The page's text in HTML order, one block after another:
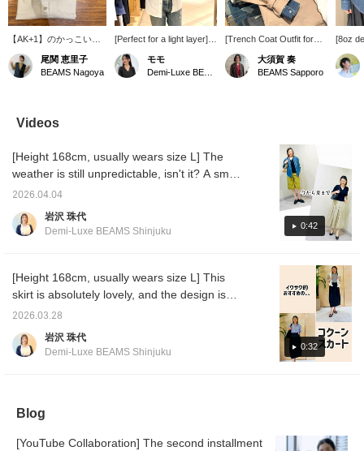
【AK+1】のかっこいい
シャツがセールアイテム
に！一枚でも羽織でも雰
囲気のあるコーディネー
尾関 恵里子
BEAMS Nagoya
[Perfect for a light layer]
With the weather being so
unpredictable these
days... I'd like to introduce
The length is on the
longer side, so I like to
just throw it on as a light
look♪
モモ
[Trench Coat Outfit for
the Changing Seasons] I
paired an AK+1 trench
coat with a denim shirt
yet polished look for
adults. A trench coat is a
versatile piece that can
be worn for work or on
weekends. [The items
featured are listed below!
If you're interested in any
of the items, please add
大須賀 奏
BEAMS Sapporo
[8oz
shirt,
thick
that
size 9
SIZE,
you're
at
also
tamo's
click
Videos
0:42
[Height 168cm, usually wears size L] The
weather is still unpredictable, isn't it? A smart
purchase would be something you can wear
now and throughout the summer! Many
people probably think so, right?! This top is
can earn points by adding it to your favorites
or following Iwasawa♪
2026.04.04
岩沢 珠代
Demi-Luxe BEAMS Shinjuku
0:32
[Height 168cm, usually wears size L] This
skirt is absolutely lovely, and the design is
perfect for me. "Comfortable waist," "Wrinkle-
resistant," "Easy care," "No tightness around
the hips"—I wonder if there's any other skirt
try it on at the store!
2026.03.28
岩沢 珠代
Demi-Luxe BEAMS Shinjuku
Blog
[YouTube Collaboration] The second installment